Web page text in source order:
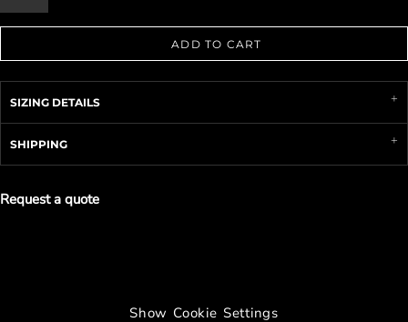
ADD TO CART
SIZING DETAILS
SHIPPING
Request a quote
Show Cookie Settings